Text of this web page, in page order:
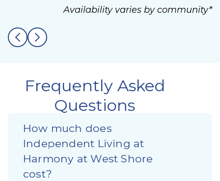
Availability varies by community*
Frequently Asked
Questions
How much does
Independent Living at
Harmony at West Shore
cost?